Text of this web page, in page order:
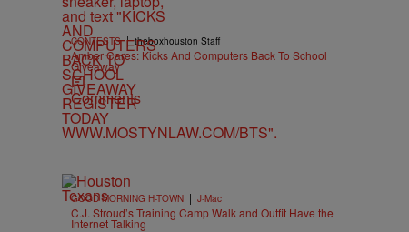
CONTESTS | theboxhouston Staff
Amber Cares: Kicks And Computers Back To School
Giveaway
Comments
GOOD MORNING H-TOWN | J-Mac
C.J. Stroud’s Training Camp Walk and Outfit Have the
Internet Talking